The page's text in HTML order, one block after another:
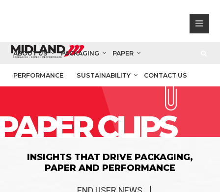
ABOUT US PACKAGING PAPER
PERFORMANCE SUSTAINABILITY CONTACT US
CLIPS
INSIGHTS THAT DRIVE PACKAGING,
PAPER AND PERFORMANCE